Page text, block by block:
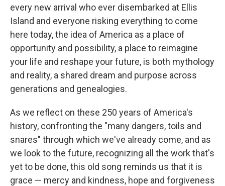
every new arrival who ever disembarked at Ellis
Island and everyone risking everything to come
here today, the idea of America as a place of
opportunity and possibility, a place to reimagine
your life and reshape your future, is both mythology
and reality, a shared dream and purpose across
generations and genealogies.
As we reflect on these 250 years of America's
history, confronting the "many dangers, toils and
snares" through which we've already come, and as
we look to the future, recognizing all the work that's
yet to be done, this old song reminds us that it is
grace — mercy and kindness, hope and forgiveness